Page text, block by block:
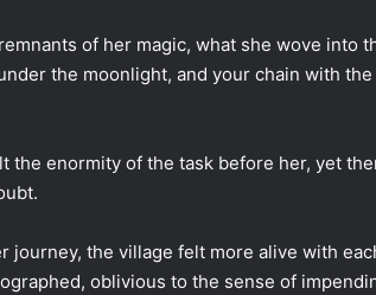
of her magic, what she wove
the moonlight, and your chain with
the enormity of the task before her, yet
journey, the village felt more alive with
oblivious to the sense of